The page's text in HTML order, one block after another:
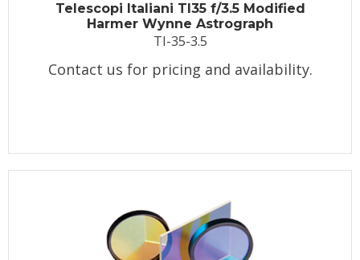
Telescopi Italiani TI35 f/3.5 Modified
Harmer Wynne Astrograph
TI-35-3.5
Contact us for pricing and availability.